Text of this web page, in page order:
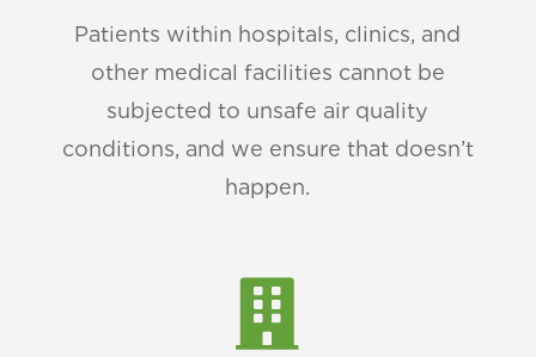
Patients within hospitals, clinics, and
other medical facilities cannot be
subjected to unsafe air quality
conditions, and we ensure that doesn’t
happen.
